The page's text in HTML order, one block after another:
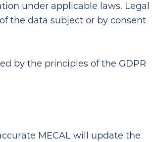
under applicable laws. Legal
the data subject or by consent
by the principles of the GDPR
MECAL will update the